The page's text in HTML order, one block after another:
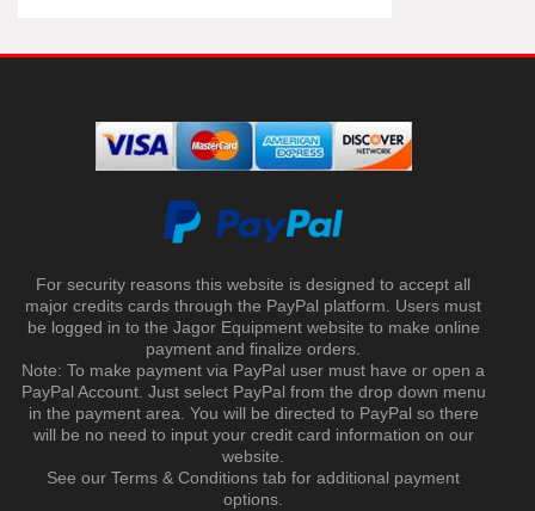
For security reasons this website is designed to accept all
major credits cards through the PayPal platform. Users must
be logged in to the Jagor Equipment website to make online
payment and finalize orders.
Note: To make payment via PayPal user must have or open a
PayPal Account. Just select PayPal from the drop down menu
in the payment area. You will be directed to PayPal so there
will be no need to input your credit card information on our
website.
See our Terms & Conditions tab for additional payment
options.